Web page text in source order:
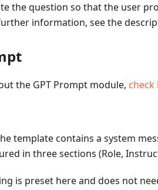
the question so that the user
information, see the
the GPT Prompt module, check
template contains a system
in three sections (Role,
is preset here and does not